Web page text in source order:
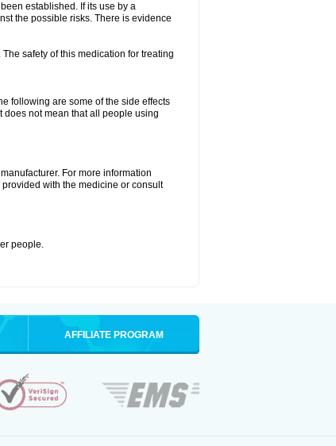
established. If its use by a
the possible risks. There is evidence
safety of this medication for treating
following are some of the side effects
does not mean that all people using
For more information
with the medicine or consult
people.
AFFILIATE PROGRAM